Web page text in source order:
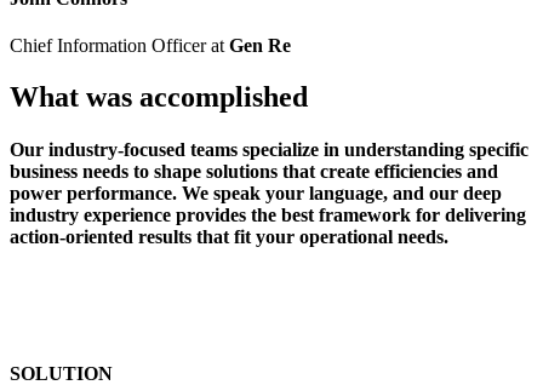
Chief Information Officer at Gen Re
What was accomplished
Our industry-focused teams specialize in understanding specific
business needs to shape solutions that create efficiencies and
power performance. We speak your language, and our deep
industry experience provides the best framework for delivering
action-oriented results that fit your operational needs.
SOLUTION